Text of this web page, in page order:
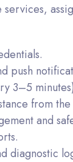
push
3–5
from
and
diagnostic